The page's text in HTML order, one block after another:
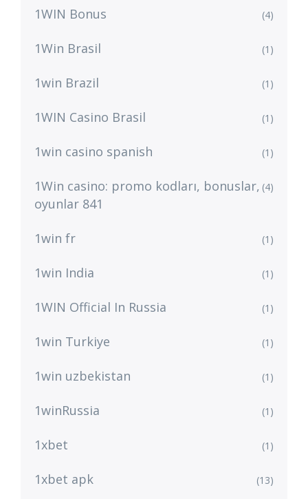
1WIN Bonus (4)
1Win Brasil (1)
1win Brazil (1)
1WIN Casino Brasil (1)
1win casino spanish (1)
1Win casino: promo kodları, bonuslar,
oyunlar 841
(4)
1win fr (1)
1win India (1)
1WIN Official In Russia (1)
1win Turkiye (1)
1win uzbekistan (1)
1winRussia (1)
1xbet (1)
1xbet apk (13)